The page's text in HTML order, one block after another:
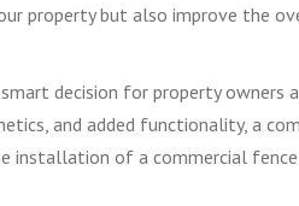
property but also improve the
decision for property
and added functionality, a
installation of a commercial